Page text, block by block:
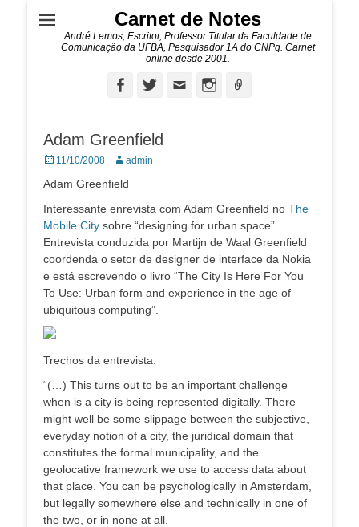
Carnet de Notes
André Lemos, Escritor, Professor Titular da Faculdade de
Comunicação da UFBA, Pesquisador 1A do CNPq. Carnet
online desde 2001.
FacebookTwitterEmail Instagram
Adam Greenfield
Posted
11/10/2008 Autor:admin
Adam Greenfield
Interessante enrevista com Adam Greenfield no The
Mobile City sobre “designing for urban space”.
Entrevista conduzida por Martijn de Waal Greenfield
coordenda o setor de designer de interface da Nokia
e está escrevendo o livro “The City Is Here For You
To Use: Urban form and experience in the age of
ubiquitous computing”.
Trechos da entrevista:
“(…) This turns out to be an important challenge
when is a city is being represented digitally. There
might well be some slippage between the subjective,
everyday notion of a city, the juridical domain that
constitutes the formal municipality, and the
geolocative framework we use to access data about
that place. You can be psychologically in Amsterdam,
but legally somewhere else and technically in one of
the two, or in none at all.